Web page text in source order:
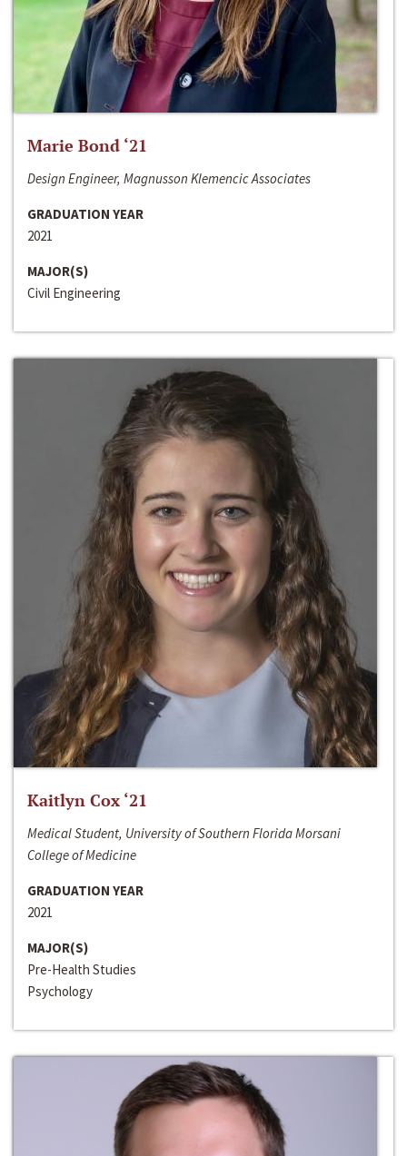
Marie Bond ‘21
Design Engineer, Magnusson Klemencic Associates
GRADUATION YEAR
2021
MAJOR(S)
Civil Engineering
Kaitlyn Cox ‘21
Medical Student, University of Southern Florida Morsani
College of Medicine
GRADUATION YEAR
2021
MAJOR(S)
Pre-Health Studies
Psychology